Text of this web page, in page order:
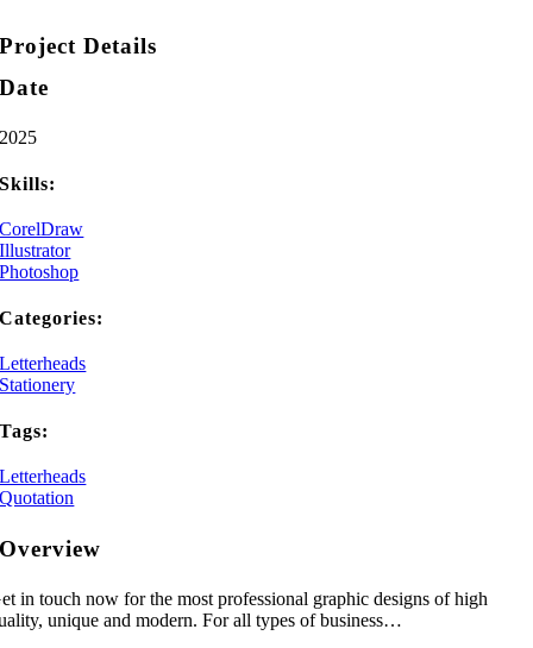
Project Details
Date
2025
Skills:
CorelDraw
Illustrator
Photoshop
Categories:
Letterheads
Stationery
Tags:
Letterheads
Quotation
Overview
in touch now for the most professional graphic designs of high
unique and modern. For all types of business…